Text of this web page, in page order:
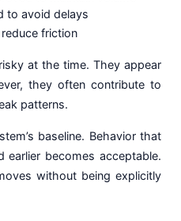
to avoid delays
friction
at the time. They appear
they often contribute to
patterns.
baseline. Behavior that
earlier becomes acceptable.
without being explicitly